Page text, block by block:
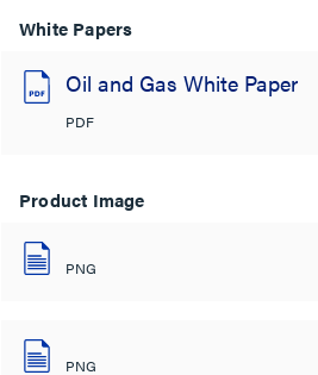
White Papers
Oil and Gas White Paper
PDF
Product Image
PNG
PNG